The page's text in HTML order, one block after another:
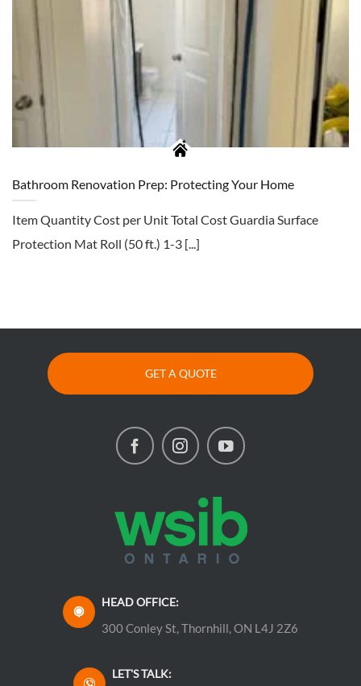
Bathroom Renovation Prep: Protecting Your Home
Item Quantity Cost per Unit Total Cost Guardia Surface
Protection Mat Roll (50 ft.) 1-3 [...]
GET A QUOTE
HEAD OFFICE:
300 Conley St, Thornhill, ON L4J 2Z6
LET'S TALK: